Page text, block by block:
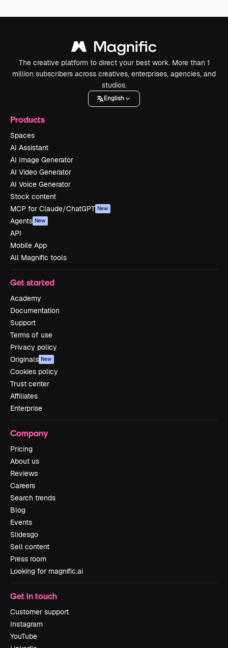
The creative platform to direct your best work. More than 1
million subscribers across creatives, enterprises, agencies, and
studios.
English
Products
Spaces
AI Assistant
AI Image Generator
AI Video Generator
AI Voice Generator
Stock content
MCP for Claude/ChatGPT New
Agents New
API
Mobile App
All Magnific tools
Get started
Academy
Documentation
Support
Terms of use
Privacy policy
Originals New
Cookies policy
Trust center
Affiliates
Enterprise
Company
Pricing
About us
Reviews
Careers
Search trends
Blog
Events
Slidesgo
Sell content
Press room
Looking for magnific.ai
Get in touch
Customer support
Instagram
YouTube